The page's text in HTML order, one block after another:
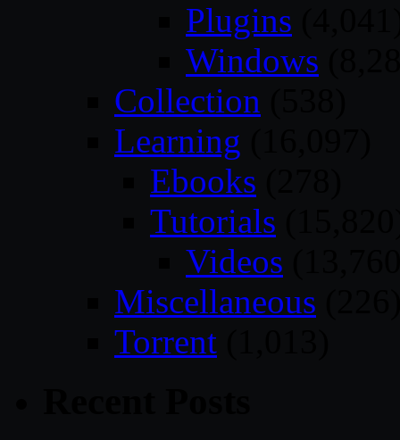
Plugins
Windows
Collection
Learning
Ebooks
Tutorials
Videos
Miscellaneous
Torrent